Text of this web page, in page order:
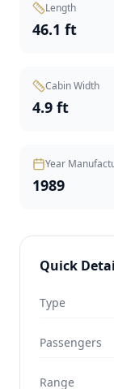
Length
46.1 ft
Cabin Width
4.9 ft
Year
1989
Quick
Type
Passengers
Range